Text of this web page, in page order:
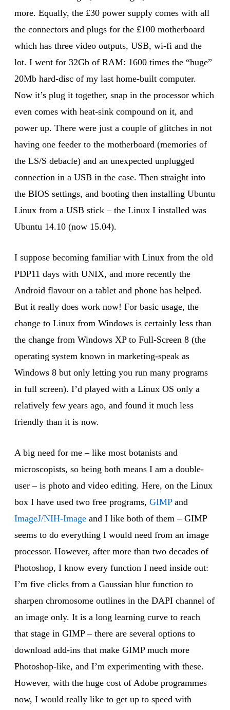
more. Equally, the £30 power supply comes with all
the connectors and plugs for the £100 motherboard
which has three video outputs, USB, wi-fi and the
lot. I went for 32Gb of RAM: 1600 times the “huge”
20Mb hard-disc of my last home-built computer.
Now it’s plug it together, snap in the processor which
even comes with heat-sink compound on it, and
power up. There were just a couple of glitches in not
having one feeder to the motherboard (memories of
the LS/S debacle) and an unexpected unplugged
connection in a USB in the case. Then straight into
the BIOS settings, and booting then installing Ubuntu
Linux from a USB stick – the Linux I installed was
Ubuntu 14.10 (now 15.04).
I suppose becoming familiar with Linux from the old
PDP11 days with UNIX, and more recently the
Android flavour on a tablet and phone has helped.
But it really does work now! For basic usage, the
change to Linux from Windows is certainly less than
the change from Windows XP to Full-Screen 8 (the
operating system known in marketing-speak as
Windows 8 but only letting you run many programs
in full screen). I’d played with a Linux OS only a
relatively few years ago, and found it much less
friendly than it is now.
A big need for me – like most botanists and
microscopists, so being both means I am a double-
user – is photo and video editing. Here, on the Linux
box I have used two free programs, GIMP and
ImageJ/NIH-Image and I like both of them – GIMP
seems to do everything I would need from an image
processor. However, after more than two decades of
Photoshop, I know every function I need inside out:
I’m five clicks from a Gaussian blur function to
sharpen chromosome outlines in the DAPI channel of
an image only. It is a long learning curve to reach
that stage in GIMP – there are several options to
download add-ins that make GIMP much more
Photoshop-like, and I’m experimenting with these.
However, with the huge cost of Adobe programmes
now, I would really like to get up to speed with